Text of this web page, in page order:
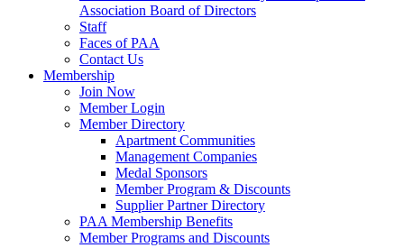
Association Board of Directors
Staff
Faces of PAA
Contact Us
Membership
Join Now
Member Login
Member Directory
Apartment Communities
Management Companies
Medal Sponsors
Member Program & Discounts
Supplier Partner Directory
PAA Membership Benefits
Member Programs and Discounts